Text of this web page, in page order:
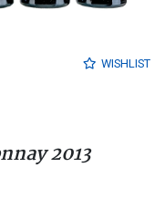
WISHLIST
2013